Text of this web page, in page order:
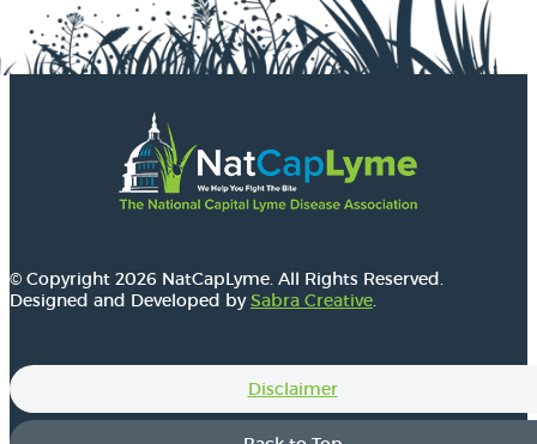
© Copyright 2026 NatCapLyme. All Rights Reserved.
Designed and Developed bySabra Creative.
Disclaimer